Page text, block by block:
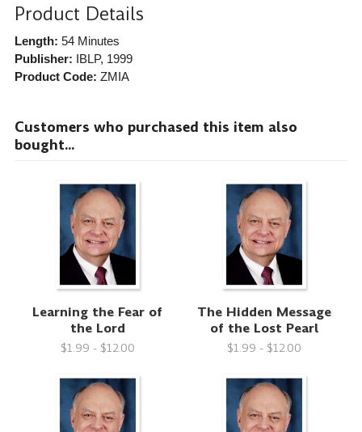
Product Details
Length: 54 Minutes
Publisher: IBLP, 1999
Product Code: ZMIA
Customers who purchased this item also
bought...
Learning the Fear of
the Lord
$1.99 - $12.00
The Hidden Message
of the Lost Pearl
$1.99 - $12.00